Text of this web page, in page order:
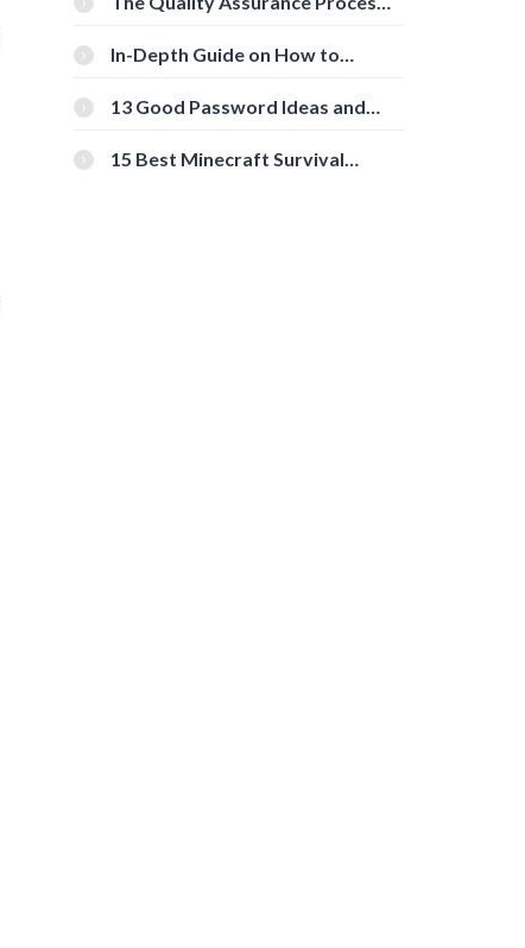
In-Depth Guide on How to
[Beginner-Friendly]
13 Good Password Ideas and
15 Best Minecraft Survival